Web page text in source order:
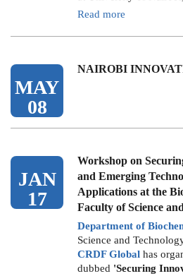
Read more
MAY
08
NAIROBI
JAN
17
Workshop on
and Emerging
Applications at the
Faculty of Science
Department of
Science and
CRDF Global has
dubbed 'Securing